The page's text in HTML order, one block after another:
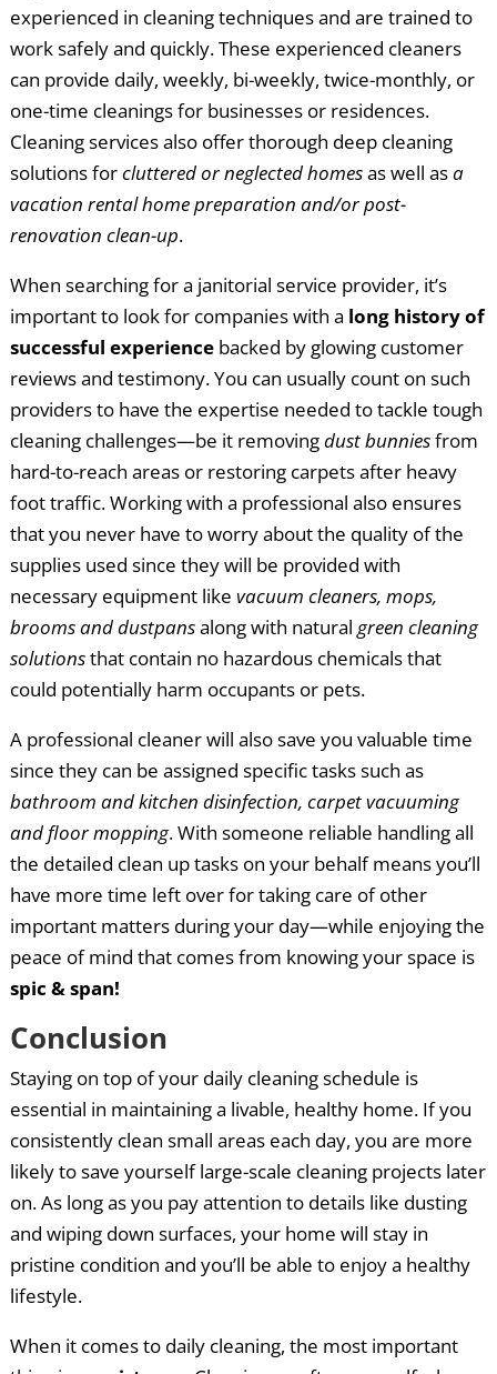
experienced in cleaning techniques and are trained to
work safely and quickly. These experienced cleaners
can provide daily, weekly, bi-weekly, twice-monthly, or
one-time cleanings for businesses or residences.
Cleaning services also offer thorough deep cleaning
solutions forcluttered or neglected homesas well asa
vacation rental home preparation and/or post-
renovation clean-up.
When searching for a janitorial service provider, it’s
important to look for companies with a long history of
successful experiencebacked by glowing customer
reviews and testimony. You can usually count on such
providers to have the expertise needed to tackle tough
cleaning challenges—be it removingdust bunniesfrom
hard-to-reach areas or restoring carpets after heavy
foot traffic. Working with a professional also ensures
that you never have to worry about the quality of the
supplies used since they will be provided with
necessary equipment like vacuum cleaners, mops,
brooms and dustpansalong with natural green cleaning
solutionsthat contain no hazardous chemicals that
could potentially harm occupants or pets.
A professional cleaner will also save you valuable time
since they can be assigned specific tasks such as
bathroom and kitchen disinfection, carpet vacuuming
and floor mopping. With someone reliable handling all
the detailed clean up tasks on your behalf means you’ll
have more time left over for taking care of other
important matters during your day—while enjoying the
peace of mind that comes from knowing your space is
spic & span!
Conclusion
Staying on top of your daily cleaning schedule is
essential in maintaining a livable, healthy home. If you
consistently clean small areas each day, you are more
likely to save yourself large-scale cleaning projects later
on. As long as you pay attention to details like dusting
and wiping down surfaces, your home will stay in
pristine condition and you’ll be able to enjoy a healthy
lifestyle.
When it comes to daily cleaning, the most important